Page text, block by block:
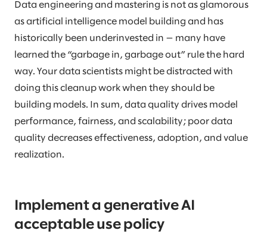
Data engineering and mastering is not as glamorous
as artificial intelligence model building and has
historically been underinvested in — many have
learned the “garbage in, garbage out” rule the hard
way. Your data scientists might be distracted with
doing this cleanup work when they should be
building models. In sum, data quality drives model
performance, fairness, and scalability; poor data
quality decreases effectiveness, adoption, and value
realization.
Implement a generative AI
acceptable use policy